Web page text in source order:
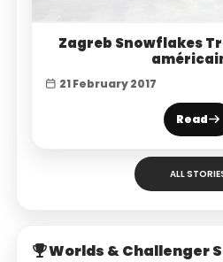
Zagreb Snowflakes
21 February 2017
Read
ALL
Worlds & Challenger